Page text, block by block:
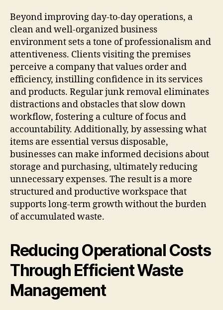
Beyond improving day-to-day operations, a
clean and well-organized business
environment sets a tone of professionalism and
attentiveness. Clients visiting the premises
perceive a company that values order and
efficiency, instilling confidence in its services
and products. Regular junk removal eliminates
distractions and obstacles that slow down
workflow, fostering a culture of focus and
accountability. Additionally, by assessing what
items are essential versus disposable,
businesses can make informed decisions about
storage and purchasing, ultimately reducing
unnecessary expenses. The result is a more
structured and productive workspace that
supports long-term growth without the burden
of accumulated waste.
Reducing Operational Costs
Through Efficient Waste
Management